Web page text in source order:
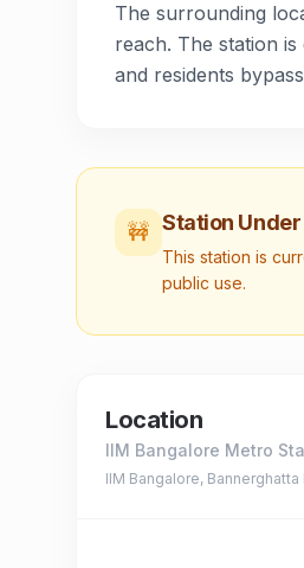
The surrounding
reach. The station
and residents
🚧 Station
This station is
public use.
Location
IIM Bangalore Metro
IIM Bangalore,